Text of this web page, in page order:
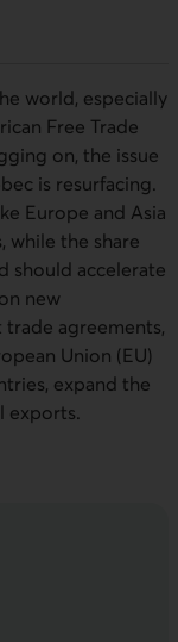
world, especially
Free Trade
on, the issue
is resurfacing.
Europe and Asia
while the share
should accelerate
new
trade agreements,
Union (EU)
expand the
exports.